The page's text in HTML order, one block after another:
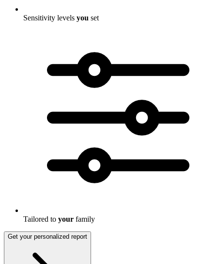
Sensitivity levels you set
Tailored to your family
Get your personalized report